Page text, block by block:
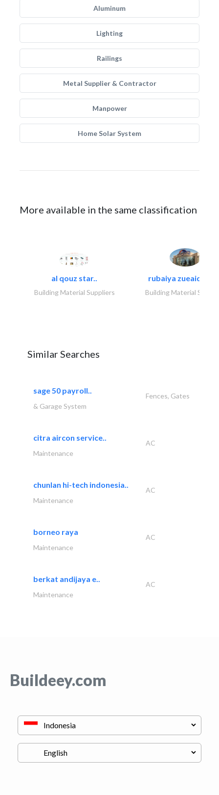
Aluminum
Lighting
Railings
Metal Supplier & Contractor
Manpower
Home Solar System
More available in the same classification
al qouz star..
Building Material Suppliers
rubaiya zueaid
Building Material
Similar Searches
sage 50 payroll..
Fences, Gates
& Garage System
citra aircon service..
AC
Maintenance
chunlan hi-tech indonesia..
AC
Maintenance
borneo raya
AC
Maintenance
berkat andijaya e..
AC
Maintenance
Buildeey.com